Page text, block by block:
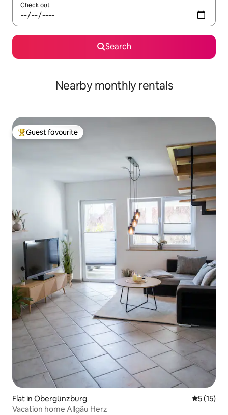
Check out
Search
Nearby monthly rentals
Top guest favourite
Guest favourite
Flat in Obergünzburg 5 out of 5
5 (15)
Vacation home Allgäu Herz